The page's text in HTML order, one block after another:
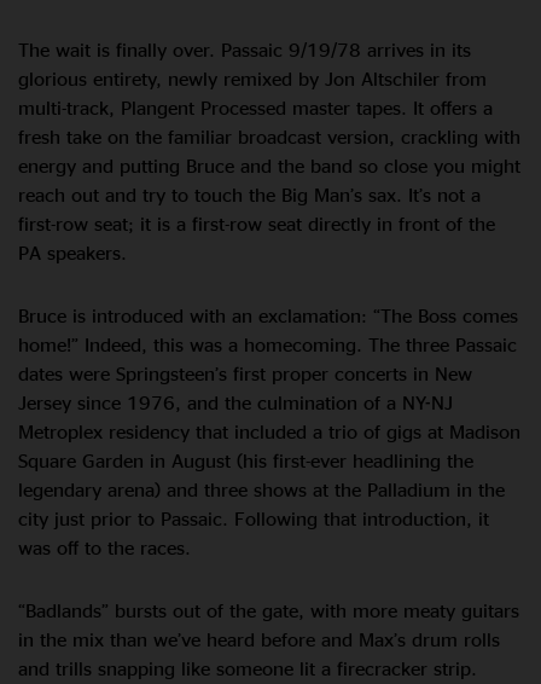
The wait is finally over. Passaic 9/19/78 arrives in its
glorious entirety, newly remixed by Jon Altschiler from
multi-track, Plangent Processed master tapes. It offers a
fresh take on the familiar broadcast version, crackling with
energy and putting Bruce and the band so close you might
reach out and try to touch the Big Man’s sax. It’s not a
first-row seat; it is a first-row seat directly in front of the
PA speakers.
Bruce is introduced with an exclamation: “The Boss comes
home!” Indeed, this was a homecoming. The three Passaic
dates were Springsteen’s first proper concerts in New
Jersey since 1976, and the culmination of a NY-NJ
Metroplex residency that included a trio of gigs at Madison
Square Garden in August (his first-ever headlining the
legendary arena) and three shows at the Palladium in the
city just prior to Passaic. Following that introduction, it
was off to the races.
“Badlands” bursts out of the gate, with more meaty guitars
in the mix than we’ve heard before and Max’s drum rolls
and trills snapping like someone lit a firecracker strip.